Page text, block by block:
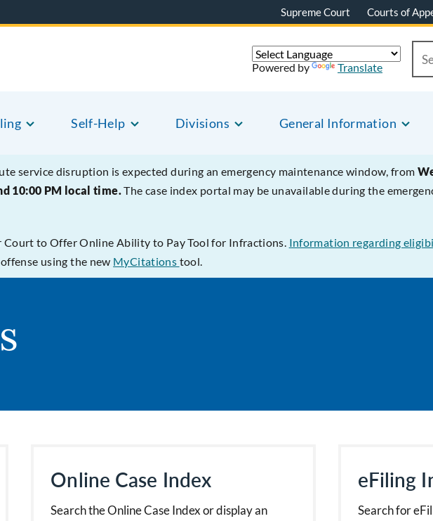
Supreme Court Courts of
Self-Help Divisions General Information
Powered by Translate
service disruption is expected during an emergency maintenance window, from
10:00 PM local time.The case index portal may be unavailable during the
Court to Offer Online Ability to Pay Tool for Infractions. Information regarding
using the new MyCitations tool.
Online Case Index
Search the Online Case Index or display an
eFiling
Search for